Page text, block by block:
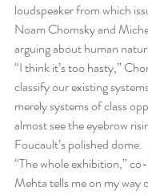
loudspeaker from which
Noam Chomsky and
arguing about human
“I think it’s too hasty,”
classify our existing
merely systems of class
almost see the eyebrow
Foucault’s polished dome.
“The whole exhibition,”
Mehta tells me on my way